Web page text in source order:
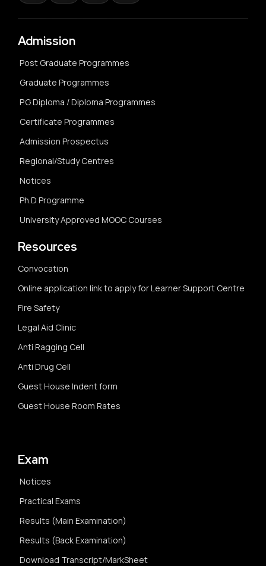
Admission
Post Graduate Programmes
Graduate Programmes
P.G Diploma / Diploma Programmes
Certificate Programmes
Admission Prospectus
Regional/Study Centres
Notices
Ph.D Programme
University Approved MOOC Courses
Resources
Convocation
Online application link to apply for Learner Support Centre
Fire Safety
Legal Aid Clinic
Anti Ragging Cell
Anti Drug Cell
Guest House Indent form
Guest House Room Rates
Exam
Notices
Practical Exams
Results (Main Examination)
Results (Back Examination)
Download Transcript/MarkSheet